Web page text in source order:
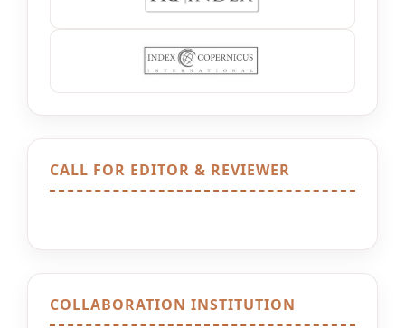
CALL FOR EDITOR & REVIEWER
COLLABORATION INSTITUTION